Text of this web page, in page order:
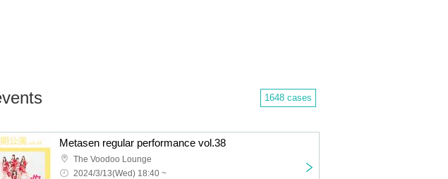
1648 cases
Metasen regular performance vol.38
The Voodoo Lounge
2024/3/13(Wed) 18:40 ~